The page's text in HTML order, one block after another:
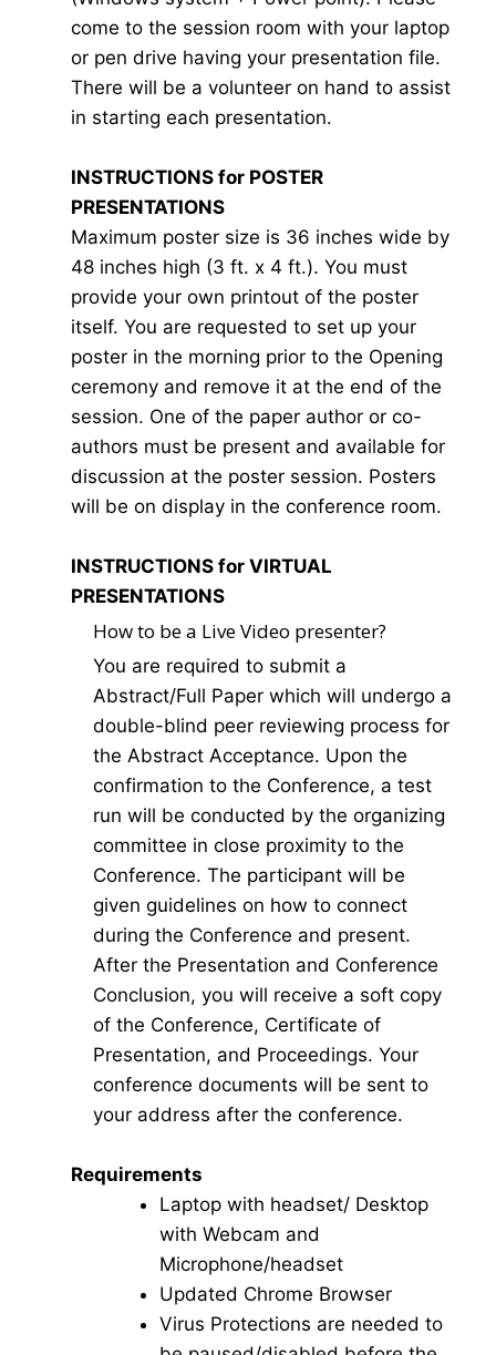
come to the session room with your laptop
or pen drive having your presentation file.
There will be a volunteer on hand to assist
in starting each presentation.
INSTRUCTIONS for POSTER
PRESENTATIONS
Maximum poster size is 36 inches wide by
48 inches high (3 ft. x 4 ft.). You must
provide your own printout of the poster
itself. You are requested to set up your
poster in the morning prior to the Opening
ceremony and remove it at the end of the
session. One of the paper author or co-
authors must be present and available for
discussion at the poster session. Posters
will be on display in the conference room.
INSTRUCTIONS for VIRTUAL
PRESENTATIONS
How to be a Live Video presenter?
You are required to submit a
Abstract/Full Paper which will undergo a
double-blind peer reviewing process for
the Abstract Acceptance. Upon the
confirmation to the Conference, a test
run will be conducted by the organizing
committee in close proximity to the
Conference. The participant will be
given guidelines on how to connect
during the Conference and present.
After the Presentation and Conference
Conclusion, you will receive a soft copy
of the Conference, Certificate of
Presentation, and Proceedings. Your
conference documents will be sent to
your address after the conference.
Requirements
Laptop with headset/ Desktop
with Webcam and
Microphone/headset
Updated Chrome Browser
Virus Protections are needed to